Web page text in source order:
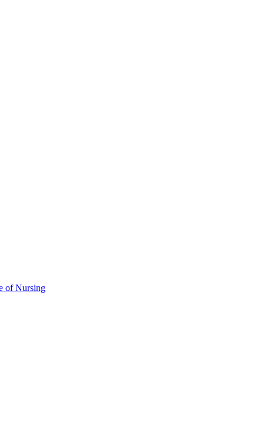
of Nursing